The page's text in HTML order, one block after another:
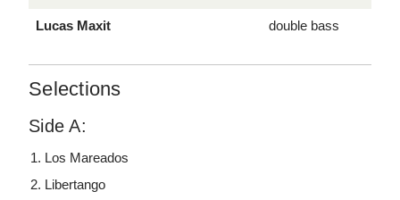
Lucas Maxit double bass
Selections
Side A:
Los Mareados
Libertango